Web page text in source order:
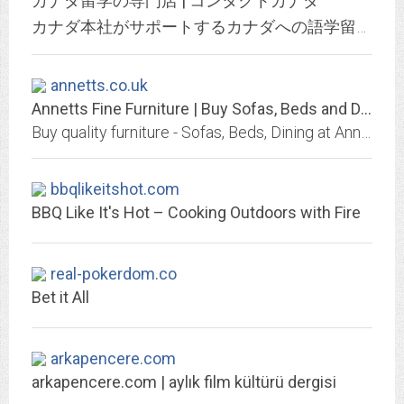
annetts.co.uk
Annetts Fine Furniture | Buy Sofas, Beds and Dining Furniture
bbqlikeitshot.com
BBQ Like It's Hot – Cooking Outdoors with Fire
real-pokerdom.co
Bet it All
arkapencere.com
arkapencere.com | aylık film kültürü dergisi